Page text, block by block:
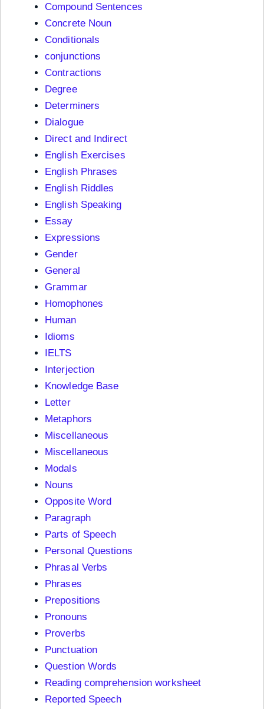
Compound Sentences
Concrete Noun
Conditionals
conjunctions
Contractions
Degree
Determiners
Dialogue
Direct and Indirect
English Exercises
English Phrases
English Riddles
English Speaking
Essay
Expressions
Gender
General
Grammar
Homophones
Human
Idioms
IELTS
Interjection
Knowledge Base
Letter
Metaphors
Miscellaneous
Miscellaneous
Modals
Nouns
Opposite Word
Paragraph
Parts of Speech
Personal Questions
Phrasal Verbs
Phrases
Prepositions
Pronouns
Proverbs
Punctuation
Question Words
Reading comprehension worksheet
Reported Speech